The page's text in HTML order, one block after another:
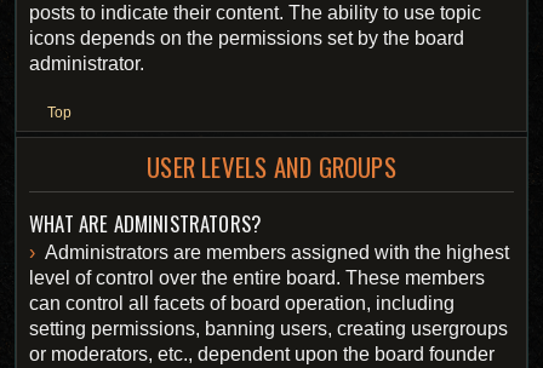
posts to indicate their content. The ability to use topic
icons depends on the permissions set by the board
administrator.
Top
USER LEVELS AND GROUPS
WHAT ARE ADMINISTRATORS?
Administrators are members assigned with the highest
level of control over the entire board. These members
can control all facets of board operation, including
setting permissions, banning users, creating usergroups
or moderators, etc., dependent upon the board founder